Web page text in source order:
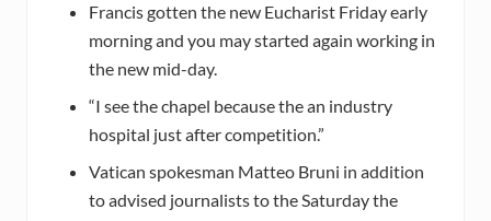
Francis gotten the new Eucharist Friday early
morning and you may started again working in
the new mid-day.
“I see the chapel because the an industry
hospital just after competition.”
Vatican spokesman Matteo Bruni in addition
to advised journalists to the Saturday the